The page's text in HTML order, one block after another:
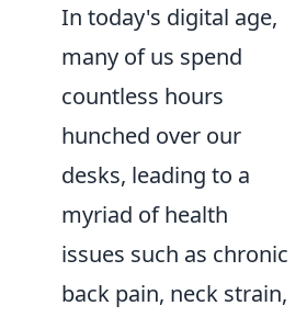
In today's digital age,
many of us spend
countless hours
hunched over our
desks, leading to a
myriad of health
issues such as chronic
back pain, neck strain,